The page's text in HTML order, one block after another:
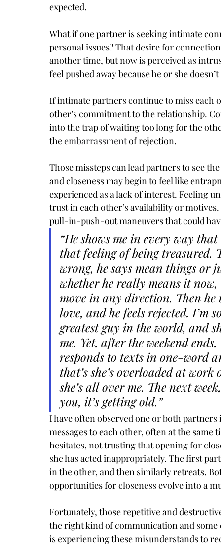
expected.
What if one partner is seeking intimate
personal issues? That desire for
another time, but now is perceived as
feel pushed away because he or she
If intimate partners continue to miss each
other’s commitment to the relationship.
into the trap of waiting too long for the
the embarrassment of rejection.
Those missteps can lead partners to see
and closeness may begin to feel like
experienced as a lack of interest. Feeling
trust in each other’s availability or
pull-in-push-out maneuvers that could
“He shows me in every way
that feeling of being treasured.
wrong, he says mean things or
whether he really means it
move in any direction. Then
love, and he feels rejected. I’m
greatest guy in the world, and
me. Yet, after the weekend
responds to texts in one-word
that’s she’s overloaded at
she’s all over me. The next
you, it’s getting old.”
I have often observed one or both
messages to each other, often at the
hesitates, not trusting that opening for
she has acted inappropriately. The first
in the other, and then similarly retreats.
opportunities for closeness evolve into a
Fortunately, those repetitive and
the right kind of communication and
is experiencing these misunderstands to